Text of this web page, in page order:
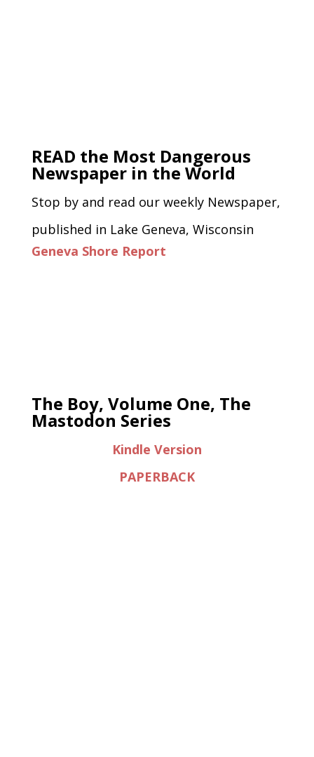
READ the Most Dangerous
Newspaper in the World
Stop by and read our weekly Newspaper,
published in Lake Geneva, Wisconsin
Geneva Shore Report
The Boy, Volume One, The
Mastodon Series
Kindle Version
PAPERBACK